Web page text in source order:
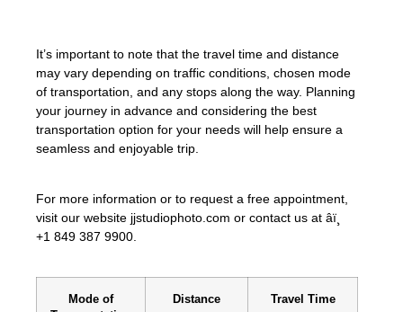
It’s important to note that the travel time and distance
may vary depending on traffic conditions, chosen mode
of transportation, and any stops along the way. Planning
your journey in advance and considering the best
transportation option for your needs will help ensure a
seamless and enjoyable trip.
For more information or to request a free appointment,
visit our website jjstudiophoto.com or contact us at âï¸
+1 849 387 9900.
Mode of
Distance Travel Time